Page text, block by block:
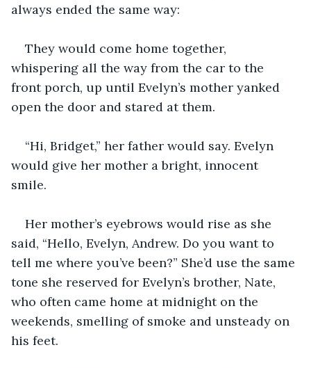
always ended the same way:
They would come home together,
whispering all the way from the car to the
front porch, up until Evelyn’s mother yanked
open the door and stared at them.
“Hi, Bridget,” her father would say. Evelyn
would give her mother a bright, innocent
smile.
Her mother’s eyebrows would rise as she
said, “Hello, Evelyn, Andrew. Do you want to
tell me where you’ve been?” She’d use the same
tone she reserved for Evelyn’s brother, Nate,
who often came home at midnight on the
weekends, smelling of smoke and unsteady on
his feet.